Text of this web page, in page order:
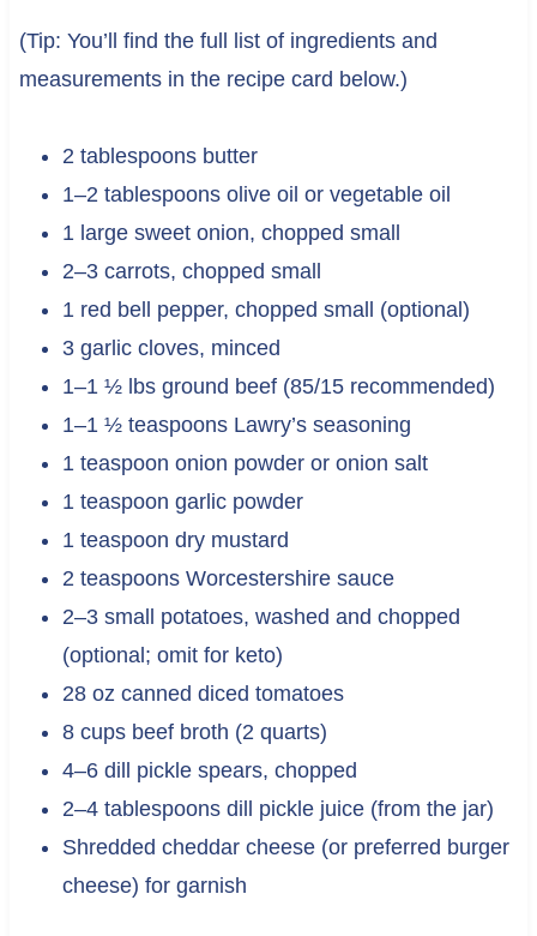
(Tip: You’ll find the full list of ingredients and
measurements in the recipe card below.)
2 tablespoons butter
1–2 tablespoons olive oil or vegetable oil
1 large sweet onion, chopped small
2–3 carrots, chopped small
1 red bell pepper, chopped small (optional)
3 garlic cloves, minced
1–1 ½ lbs ground beef (85/15 recommended)
1–1 ½ teaspoons Lawry’s seasoning
1 teaspoon onion powder or onion salt
1 teaspoon garlic powder
1 teaspoon dry mustard
2 teaspoons Worcestershire sauce
2–3 small potatoes, washed and chopped
(optional; omit for keto)
28 oz canned diced tomatoes
8 cups beef broth (2 quarts)
4–6 dill pickle spears, chopped
2–4 tablespoons dill pickle juice (from the jar)
Shredded cheddar cheese (or preferred burger
cheese) for garnish